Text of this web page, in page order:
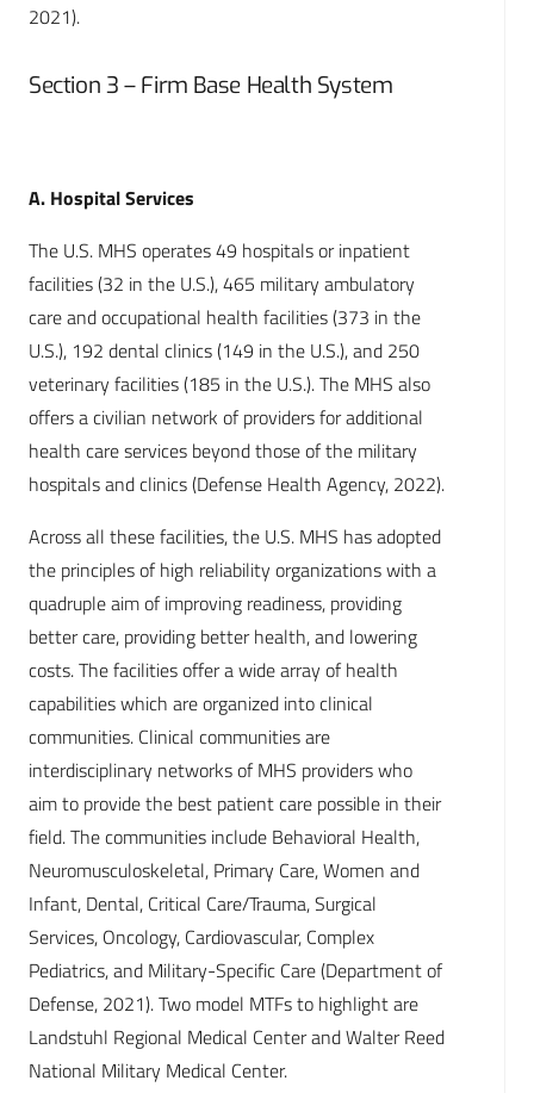
2021).
Section 3 – Firm Base Health System
A. Hospital Services
The U.S. MHS operates 49 hospitals or inpatient
facilities (32 in the U.S.), 465 military ambulatory
care and occupational health facilities (373 in the
U.S.), 192 dental clinics (149 in the U.S.), and 250
veterinary facilities (185 in the U.S.). The MHS also
offers a civilian network of providers for additional
health care services beyond those of the military
hospitals and clinics (Defense Health Agency, 2022).
Across all these facilities, the U.S. MHS has adopted
the principles of high reliability organizations with a
quadruple aim of improving readiness, providing
better care, providing better health, and lowering
costs. The facilities offer a wide array of health
capabilities which are organized into clinical
communities. Clinical communities are
interdisciplinary networks of MHS providers who
aim to provide the best patient care possible in their
field. The communities include Behavioral Health,
Neuromusculoskeletal, Primary Care, Women and
Infant, Dental, Critical Care/Trauma, Surgical
Services, Oncology, Cardiovascular, Complex
Pediatrics, and Military-Specific Care (Department of
Defense, 2021). Two model MTFs to highlight are
Landstuhl Regional Medical Center and Walter Reed
National Military Medical Center.